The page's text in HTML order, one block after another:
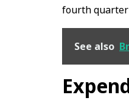
fourth quarter
See also